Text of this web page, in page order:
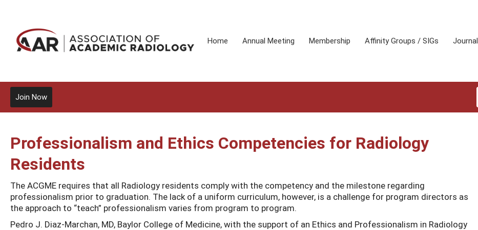
Home Annual Meeting Membership Affinity Groups / SIGs Journal
Join Now
Professionalism and Ethics Competencies for Radiology
Residents
The ACGME requires that all Radiology residents comply with the competency and the milestone regarding
professionalism prior to graduation. The lack of a uniform curriculum, however, is a challenge for program directors as
the approach to “teach” professionalism varies from program to program.
Pedro J. Diaz-Marchan, MD, Baylor College of Medicine, with the support of an Ethics and Professionalism in Radiology